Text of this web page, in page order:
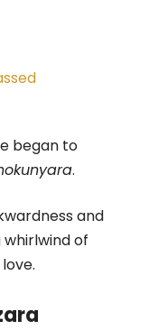
began to
.
and
of